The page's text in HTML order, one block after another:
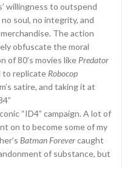
willingness to outspend
soul, no integrity, and
The action
obfuscate the moral
of 80’s movies like Predator
to replicate Robocop
satire, and taking it at
“ID4” campaign. A lot of
on to become some of my
Batman Forevercaught
of substance, but